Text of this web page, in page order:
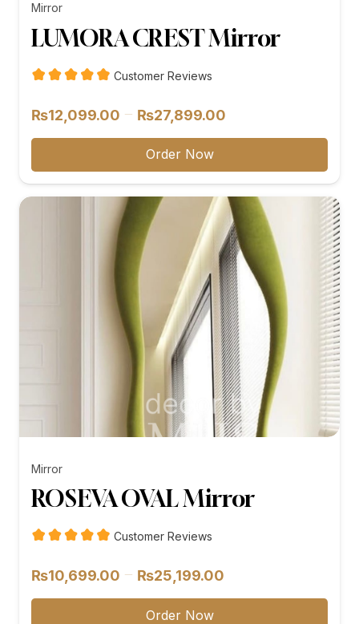
Mirror
LUMORA CREST Mirror
Customer Reviews
₨12,099.00 – ₨27,899.00
range:
through
₨27,899.00
Order Now
Mirror
ROSEVA OVAL Mirror
Customer Reviews
₨10,699.00 – ₨25,199.00
range:
Order Now